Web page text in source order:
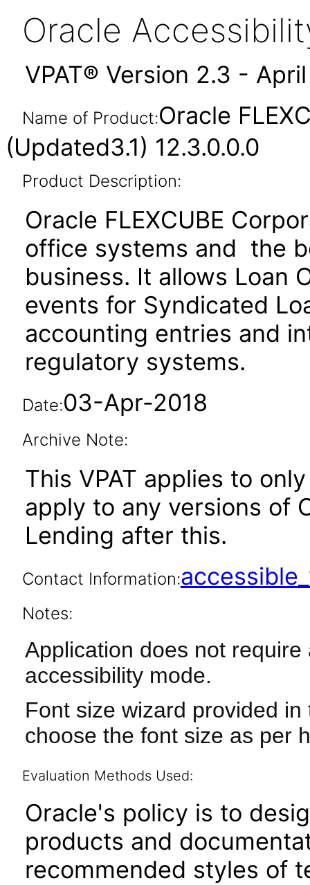
Oracle
VPAT® Version 2.3 -
Name of Product:Oracle
(Updated3.1) 12.3.0.0.0
Product Description:
Oracle FLEXCUBE
office systems and the
business. It allows Loan
events for Syndicated
accounting entries and
regulatory systems.
Date:03-Apr-2018
Archive Note:
This VPAT applies to
apply to any versions of
Lending after this.
Contact Information:
Notes:
Application does not
accessibility mode.
Font size wizard provided
choose the font size as per
Evaluation Methods Used:
Oracle's policy is to
products and
recommended styles of